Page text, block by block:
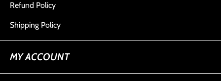
Refund Policy
Shipping Policy
MY ACCOUNT